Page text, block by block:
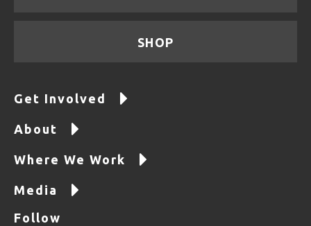
SHOP
Get Involved
About
Where We Work
Media
Follow